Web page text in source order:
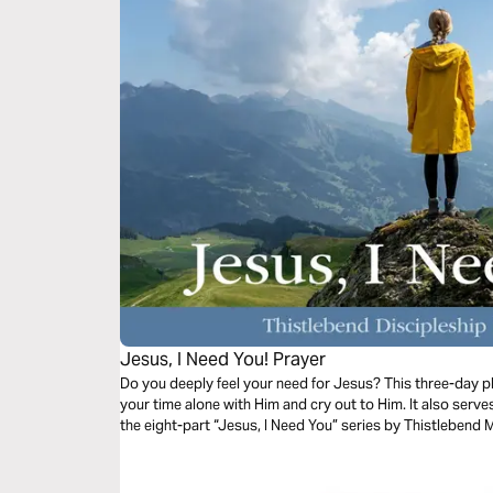
Jesus, I Need You! Prayer
Do you deeply feel your need for Jesus? This three-day
your time alone with Him and cry out to Him. It also
the eight-part “Jesus, I Need You” series by Thistlebend